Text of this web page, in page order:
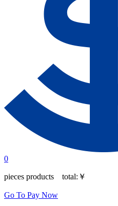
0
pieces products total: ￥
Go To Pay Now